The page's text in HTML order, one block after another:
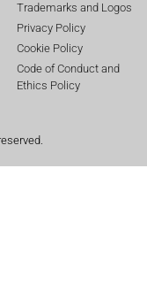
Trademarks and Logos
Privacy Policy
Cookie Policy
Code of Conduct and
Ethics Policy